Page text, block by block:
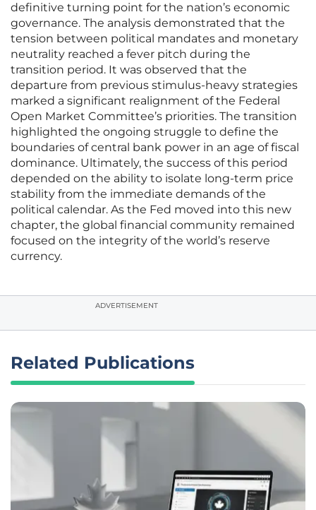
definitive turning point for the nation’s economic
governance. The analysis demonstrated that the
tension between political mandates and monetary
neutrality reached a fever pitch during the
transition period. It was observed that the
departure from previous stimulus-heavy strategies
marked a significant realignment of the Federal
Open Market Committee’s priorities. The transition
highlighted the ongoing struggle to define the
boundaries of central bank power in an age of fiscal
dominance. Ultimately, the success of this period
depended on the ability to isolate long-term price
stability from the immediate demands of the
political calendar. As the Fed moved into this new
chapter, the global financial community remained
focused on the integrity of the world’s reserve
currency.
ADVERTISEMENT
Related Publications